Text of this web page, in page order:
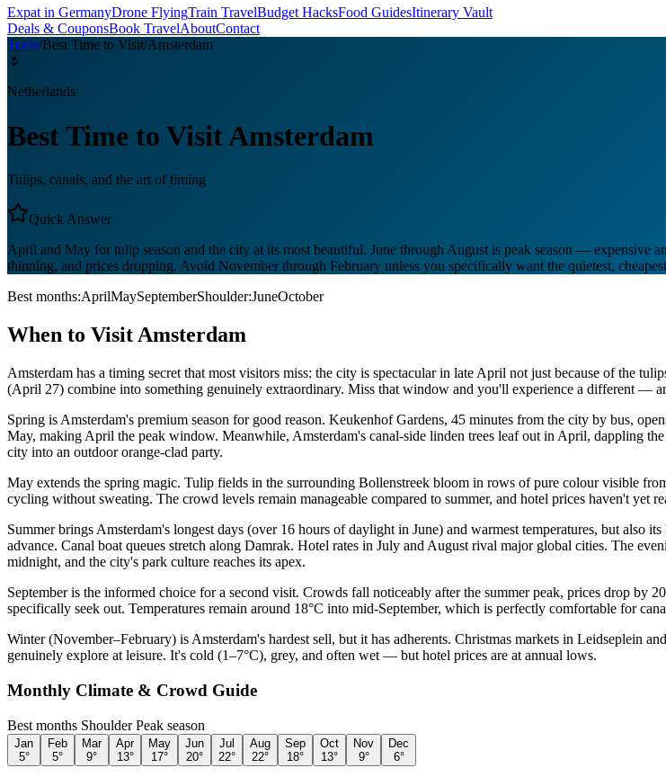
Expat in GermanyDrone FlyingTrain TravelBudget HacksFood GuidesItinerary Vault
Deals & CouponsBook TravelAboutContact
Tools/Best Time to Visit/Amsterdam
🌷
Netherlands
Best Time to VisitAmsterdam
Tulips, canals, and the art of timing
Quick Answer
April and May for tulip season and the city at its most beautiful. June through August is peak season — expensive
thinning, and prices dropping. Avoid November through February unless you specifically want the quietest,
Best months:AprilMaySeptemberShoulder:JuneOctober
When to VisitAmsterdam
Amsterdam has a timing secret that most visitors miss: the city is spectacular in late April not just because of the
(April 27) combine into something genuinely extraordinary. Miss that window and you'll experience a different —
Spring is Amsterdam's premium season for good reason. Keukenhof Gardens, 45 minutes from the city by bus,
May, making April the peak window. Meanwhile, Amsterdam's canal-side linden trees leaf out in April, dappling
city into an outdoor orange-clad party.
May extends the spring magic. Tulip fields in the surrounding Bollenstreek bloom in rows of pure colour visible
cycling without sweating. The crowd levels remain manageable compared to summer, and hotel prices haven't yet
Summer brings Amsterdam's longest days (over 16 hours of daylight in June) and warmest temperatures, but also
advance. Canal boat queues stretch along Damrak. Hotel rates in July and August rival major global cities. The
midnight, and the city's park culture reaches its apex.
September is the informed choice for a second visit. Crowds fall noticeably after the summer peak, prices drop
specifically seek out. Temperatures remain around 18°C into mid-September, which is perfectly comfortable for
Winter (November–February) is Amsterdam's hardest sell, but it has adherents. Christmas markets in Leidseplein
genuinely explore at leisure. It's cold (1–7°C), grey, and often wet — but hotel prices are at annual lows.
Monthly Climate & Crowd Guide
Best months ShoulderPeak season
Jan
5°
Feb
5°
Mar
9°
Apr
13°
May
17°
Jun
20°
Jul
22°
Aug
22°
Sep
18°
Oct
13°
Nov
9°
Dec
6°